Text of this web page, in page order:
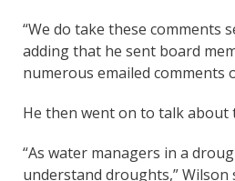
“We do take these comments
adding that he sent board
numerous emailed comments
He then went on to talk
“As water managers in a
understand droughts,”